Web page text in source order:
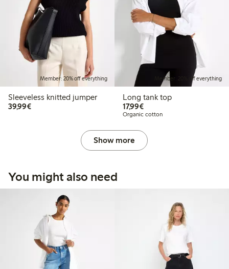
Member: 20% off everything
Sleeveless knitted jumper
39,99€€39.99
Member: 20% off everything
Long tank top
17,99€€17.99
Organic cotton
Show more
You might also need